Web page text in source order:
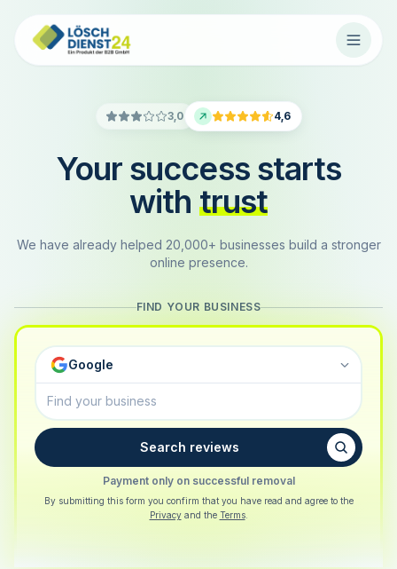
3,0 4,6
Your success starts
with trust
We have already helped 20,000+ businesses build a stronger
online presence.
FIND YOUR BUSINESS
Google
Search reviews
Payment only on successful removal
By submitting this form you confirm that you have read and agree to the
Privacy and the Terms.